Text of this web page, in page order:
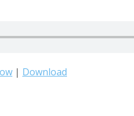
| Download